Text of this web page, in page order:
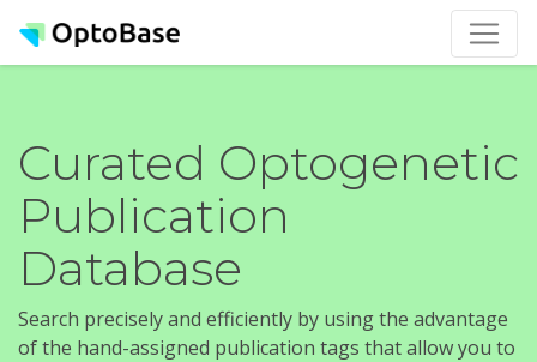
Curated Optogenetic
Publication
Database
Search precisely and efficiently by using the advantage
of the hand-assigned publication tags that allow you to